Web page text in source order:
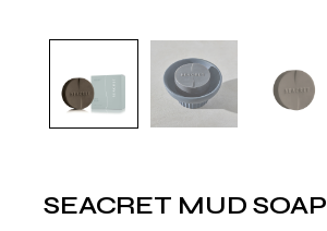
SEACRET MUD SOAP